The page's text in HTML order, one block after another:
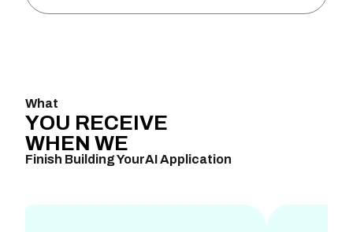
What
YOU RECEIVE
WHEN WE
Finish Building YourAI Application